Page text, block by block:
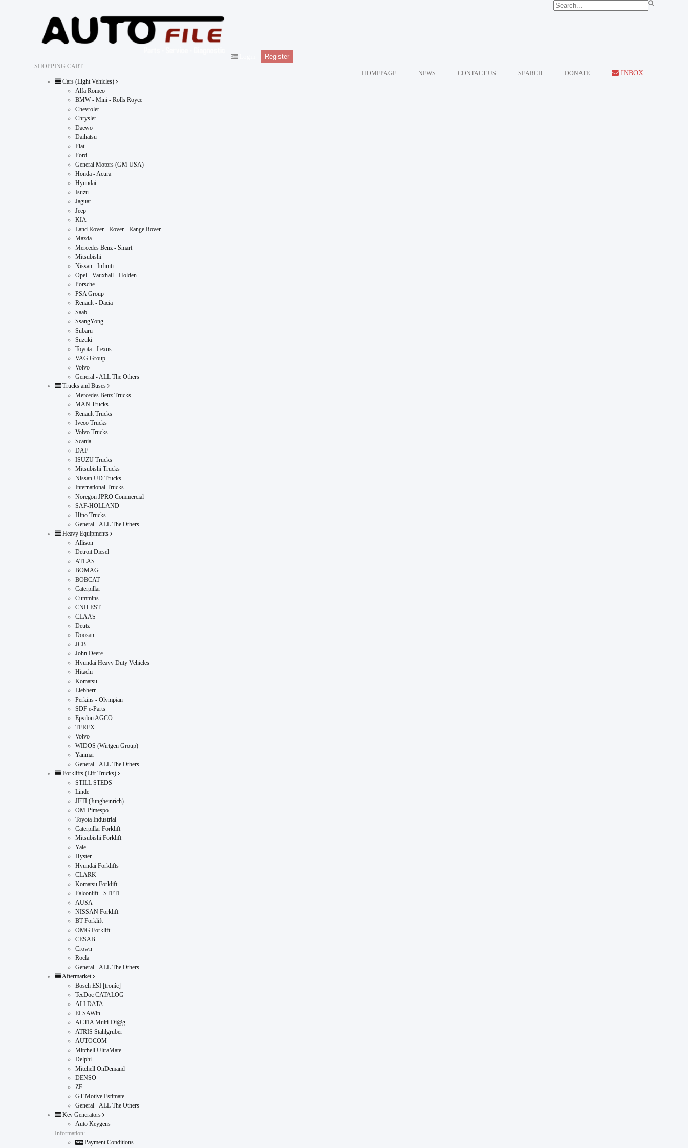
Register
HOMEPAGE NEWS CONTACT US SEARCH DONATE INBOX
SHOPPING CART
Cars (Light Vehicles)
Alfa Romeo
BMW - Mini - Rolls Royce
Chevrolet
Chrysler
Daewo
Daihatsu
Fiat
Ford
General Motors (GM USA)
Honda - Acura
Hyundai
Isuzu
Jaguar
Jeep
KIA
Land Rover - Rover - Range Rover
Mazda
Mercedes Benz - Smart
Mitsubishi
Nissan - Infiniti
Opel - Vauxhall - Holden
Porsche
PSA Group
Renault - Dacia
Saab
SsangYong
Subaru
Suzuki
Toyota - Lexus
VAG Group
Volvo
General - ALL The Others
Trucks and Buses
Mercedes Benz Trucks
MAN Trucks
Renault Trucks
Iveco Trucks
Volvo Trucks
Scania
DAF
ISUZU Trucks
Mitsubishi Trucks
Nissan UD Trucks
International Trucks
Noregon JPRO Commercial
SAF-HOLLAND
Hino Trucks
General - ALL The Others
Heavy Equipments
Allison
Detroit Diesel
ATLAS
BOMAG
BOBCAT
Caterpillar
Cummins
CNH EST
CLAAS
Deutz
Doosan
JCB
John Deere
Hyundai Heavy Duty Vehicles
Hitachi
Komatsu
Liebherr
Perkins - Olympian
SDF e-Parts
Epsilon AGCO
TEREX
Volvo
WIDOS (Wirtgen Group)
Yanmar
General - ALL The Others
Forklifts (Lift Trucks)
STILL STEDS
Linde
JETI (Jungheinrich)
OM-Pimespo
Toyota Industrial
Caterpillar Forklift
Mitsubishi Forklift
Yale
Hyster
Hyundai Forklifts
CLARK
Komatsu Forklift
Falconlift - STETI
AUSA
NISSAN Forklift
BT Forklift
OMG Forklift
CESAB
Crown
Rocla
General - ALL The Others
Aftermarket
Bosch ESI [tronic]
TecDoc CATALOG
ALLDATA
ELSAWin
ACTIA Multi-Di@g
ATRIS Stahlgruber
AUTOCOM
Mitchell UltraMate
Delphi
Mitchell OnDemand
DENSO
ZF
GT Motive Estimate
General - ALL The Others
Key Generators
Auto Keygens
Information:
Payment Conditions